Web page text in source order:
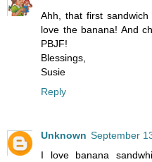
Ahh, that first
love the banana! And
PBJF!
Blessings,
Susie
Reply
Unknown September
I love banana